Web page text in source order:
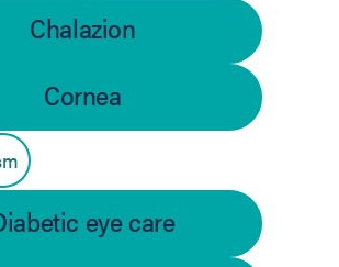
Chalazion
Cornea
eye care